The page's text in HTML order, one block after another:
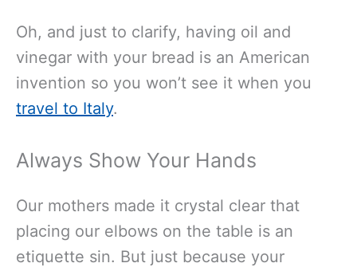
Oh, and just to clarify, having oil and
vinegar with your bread is an American
invention so you won’t see it when you
travel to Italy.
Always Show Your Hands
Our mothers made it crystal clear that
placing our elbows on the table is an
etiquette sin. But just because your